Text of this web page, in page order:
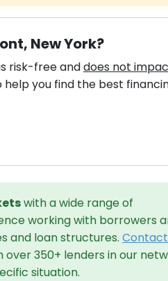
New York?
risk-free anddoes not
you find the best
with a wide range of
working with borrowers
and loan structures.
350+ lenders in our
situation.